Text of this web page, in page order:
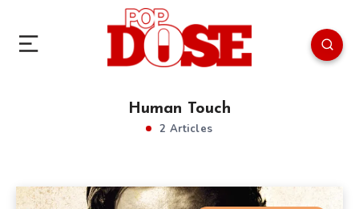
Human Touch
2 Articles